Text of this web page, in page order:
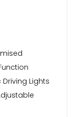
Lights